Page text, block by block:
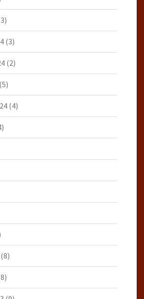
(3)
(2)
(5)
(4)
(8)